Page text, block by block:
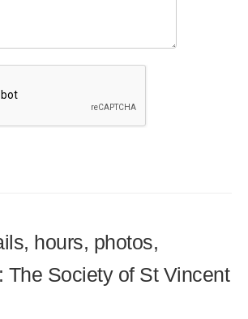
hours, photos,
The Society of St Vincent